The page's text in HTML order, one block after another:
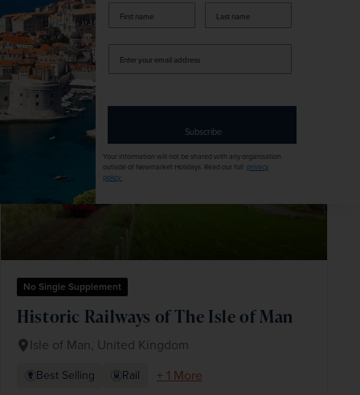
No Single Supplement
Historic Railways of The Isle of Man
Isle of Man, United Kingdom
Best Selling Rail
+ 1 More
firstName LastName
your
Subscribe
Your information will not be shared with any organisation
outside of Newmarket Holidays. Read our full privacy
policy